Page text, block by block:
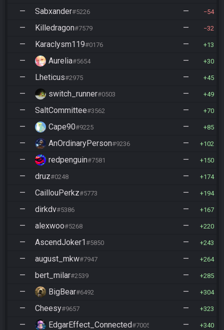
— Sabxander#5226 — 54
— Killedragon#7579 — 32
— Karaclysm119#0176 — 13
— Aurelia#5654 — 30
— Lheticus#2975 — 45
— switch_runner#0503 — 49
— SaltCommittee#3562 — 70
— Cape90#9225 — 85
— AnOrdinaryPerson#9236 — 102
— redpenguin#7581 — 150
— druz#0248 — 174
— CaillouPerkz#5773 — 194
— dirkdv#5386 — 167
— alexwoo#5268 — 220
— AscendJoker1#5850 — 243
— august_mkw#7947 — 264
— bert_milar#2539 — 285
— BigBear#6492 — 304
— Cheesy#9657 — 323
— EdgarEffect_Connected#7005 — 340